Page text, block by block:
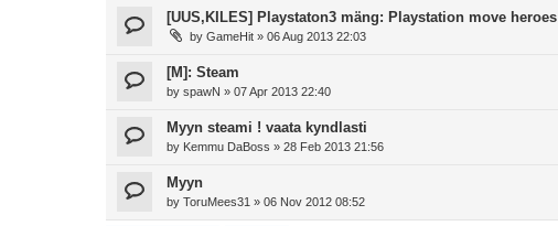
[UUS,KILES] Playstaton3 mäng: Playstation move heroes
by GameHit » 06 Aug 2013 22:03
[M]: Steam
by spawN » 07 Apr 2013 22:40
Myyn steami ! vaata kyndlasti
by Kemmu DaBoss » 28 Feb 2013 21:56
Myyn
by ToruMees31 » 06 Nov 2012 08:52